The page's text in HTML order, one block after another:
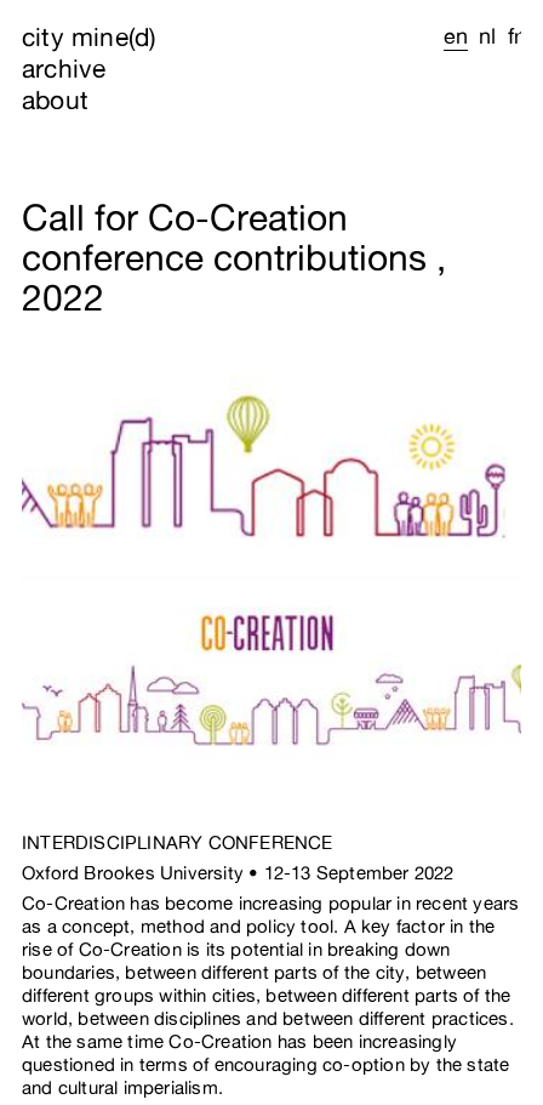
city mine(d)
archive
about
en nl fr
Call for Co-Creation
conference contributions ,
2022
INTERDISCIPLINARY CONFERENCE
Oxford Brookes University • 12-13 September 2022
Co-Creation has become increasing popular in recent years
as a concept, method and policy tool. A key factor in the
rise of Co-Creation is its potential in breaking down
boundaries, between different parts of the city, between
different groups within cities, between different parts of the
world, between disciplines and between different practices.
At the same time Co-Creation has been increasingly
questioned in terms of encouraging co-option by the state
and cultural imperialism.